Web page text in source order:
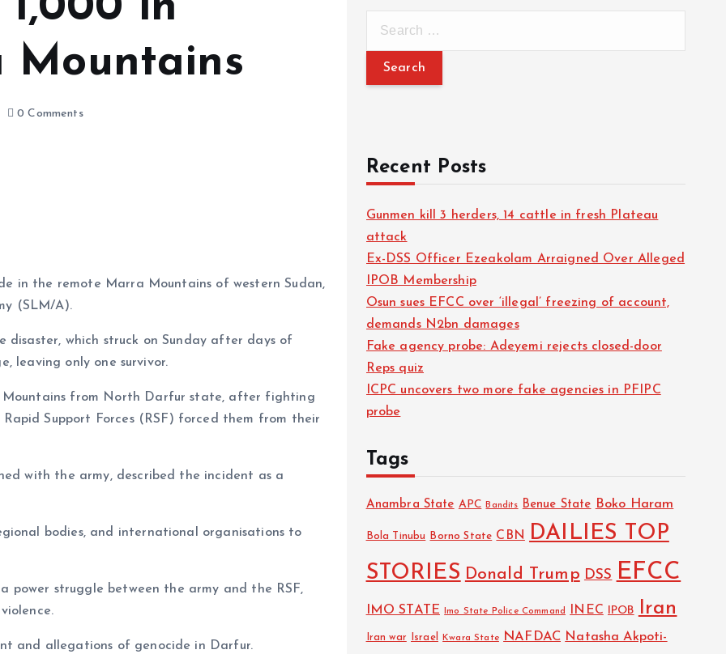
Mountains
0 Comments
in the remote Marra Mountains of western Sudan,
(SLM/A).
which struck on Sunday after days of
leaving only one survivor.
from North Darfur state, after fighting
Support Forces (RSF) forced them from their
with the army, described the incident as a
bodies, and international organisations to
power struggle between the army and the RSF,
and allegations of genocide in Darfur.
Recent Posts
Gunmen kill 3 herders, 14 cattle in fresh Plateau
attack
Ex-DSS Officer Ezeakolam Arraigned Over Alleged
IPOB Membership
Osun sues EFCC over ‘illegal’ freezing of account,
demands N2bn damages
Fake agency probe: Adeyemi rejects closed-door
Reps quiz
ICPC uncovers two more fake agencies in PFIPC
probe
Tags
Anambra State APC Bandits Benue State Boko Haram
Bola Tinubu Borno State CBN
DAILIES TOP
STORIES Donald Trump DSS EFCC
IMO STATE Imo State Police Command INEC IPOB Iran
Iran war Israel Kwara State NAFDAC Natasha Akpoti-